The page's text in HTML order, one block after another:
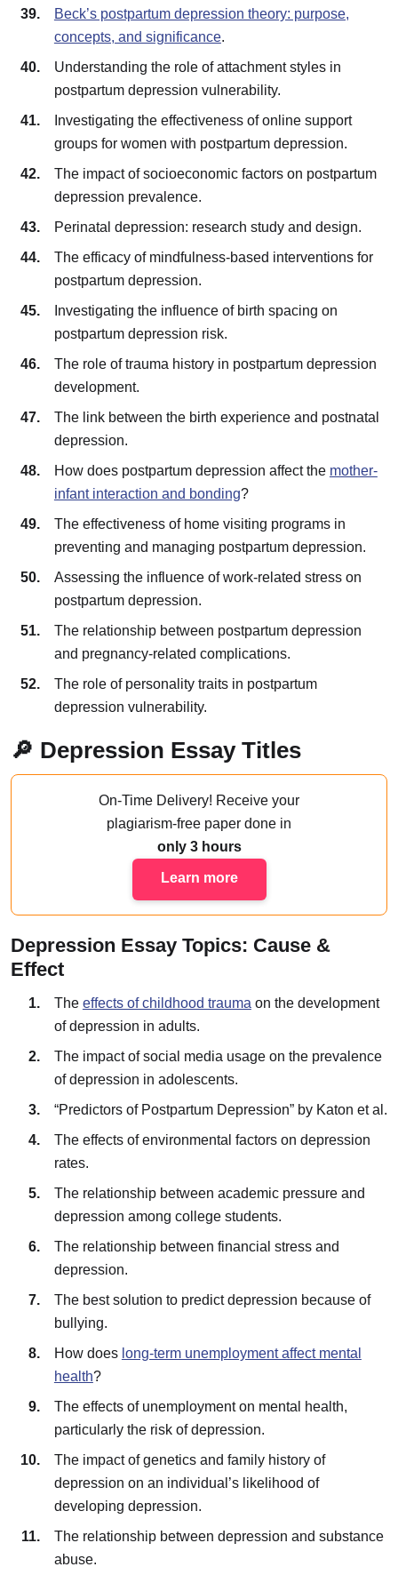
Beck’s postpartum depression theory: purpose,
concepts, and significance.
Understanding the role of attachment styles in
postpartum depression vulnerability.
Investigating the effectiveness of online support
groups for women with postpartum depression.
The impact of socioeconomic factors on postpartum
depression prevalence.
Perinatal depression: research study and design.
The efficacy of mindfulness-based interventions for
postpartum depression.
Investigating the influence of birth spacing on
postpartum depression risk.
The role of trauma history in postpartum depression
development.
The link between the birth experience and postnatal
depression.
How does postpartum depression affect the mother-
infant interaction and bonding?
The effectiveness of home visiting programs in
preventing and managing postpartum depression.
Assessing the influence of work-related stress on
postpartum depression.
The relationship between postpartum depression
and pregnancy-related complications.
The role of personality traits in postpartum
depression vulnerability.
🔎 Depression Essay Titles
On-Time Delivery! Receive your
plagiarism-free paper done in
only 3 hours
Learn more
Depression Essay Topics: Cause &
Effect
The effects of childhood trauma on the development
of depression in adults.
The impact of social media usage on the prevalence
of depression in adolescents.
“Predictors of Postpartum Depression” by Katon et al.
The effects of environmental factors on depression
rates.
The relationship between academic pressure and
depression among college students.
The relationship between financial stress and
depression.
The best solution to predict depression because of
bullying.
How does long-term unemployment affect mental
health?
The effects of unemployment on mental health,
particularly the risk of depression.
The impact of genetics and family history of
depression on an individual’s likelihood of
developing depression.
The relationship between depression and substance
abuse.